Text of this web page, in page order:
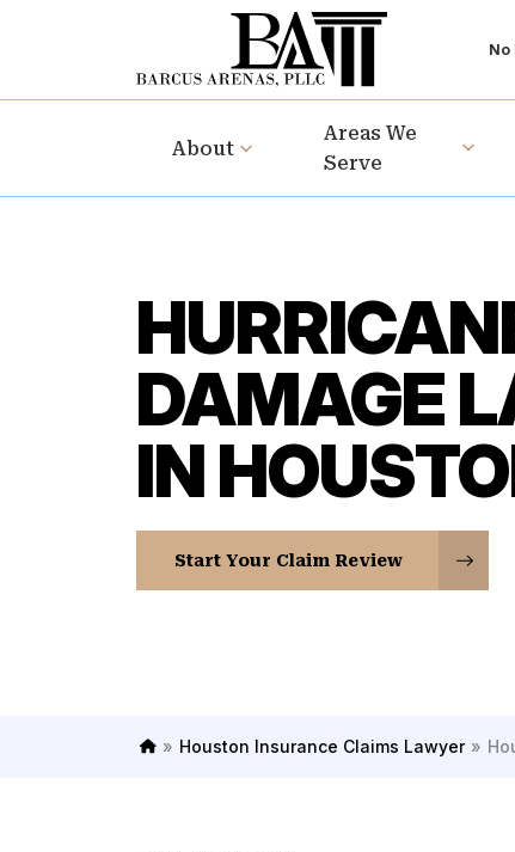
No
About
Areas We
Serve
DAMAGE
IN
Start Your Claim Review
H » Houston Insurance Claims Lawyer »